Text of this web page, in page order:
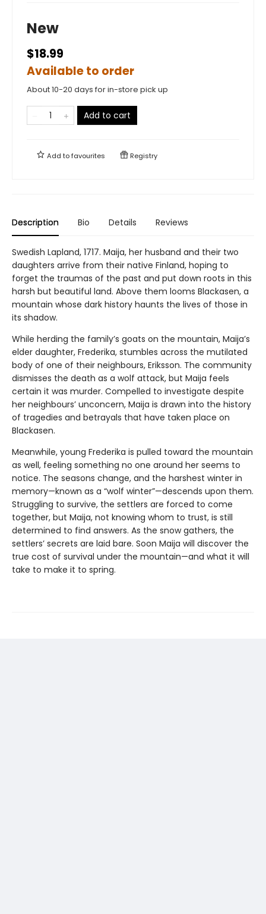
New
$18.99
Available to order
About 10-20 days for in-store pick up
Add to cart
Add tofavourites Registry
Description Bio Details Reviews
Swedish Lapland, 1717. Maija, her husband and their two
daughters arrive from their native Finland, hoping to
forget the traumas of the past and put down roots in this
harsh but beautiful land. Above them looms Blackasen, a
mountain whose dark history haunts the lives of those in
its shadow.
While herding the family’s goats on the mountain, Maija’s
elder daughter, Frederika, stumbles across the mutilated
body of one of their neighbours, Eriksson. The community
dismisses the death as a wolf attack, but Maija feels
certain it was murder. Compelled to investigate despite
her neighbours’ unconcern, Maija is drawn into the history
of tragedies and betrayals that have taken place on
Blackasen.
Meanwhile, young Frederika is pulled toward the mountain
as well, feeling something no one around her seems to
notice. The seasons change, and the harshest winter in
memory—known as a “wolf winter”—descends upon them.
Struggling to survive, the settlers are forced to come
together, but Maija, not knowing whom to trust, is still
determined to find answers. As the snow gathers, the
settlers’ secrets are laid bare. Soon Maija will discover the
true cost of survival under the mountain—and what it will
take to make it to spring.